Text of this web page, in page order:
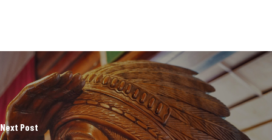
Next Post